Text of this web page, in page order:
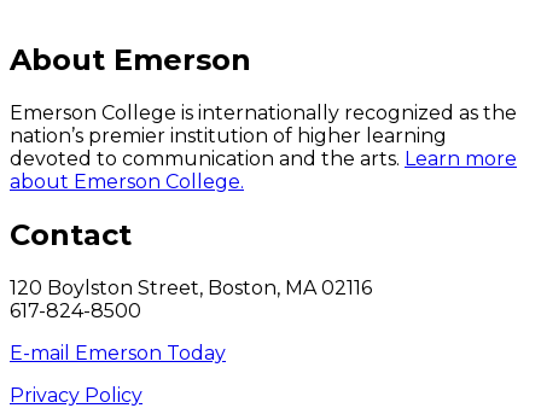
About Emerson
Emerson College is internationally recognized as the
nation’s premier institution of higher learning
devoted to communication and the arts. Learn more
about Emerson College.
Contact
120 Boylston Street, Boston, MA 02116
617-824-8500
E-mail Emerson Today
Privacy Policy